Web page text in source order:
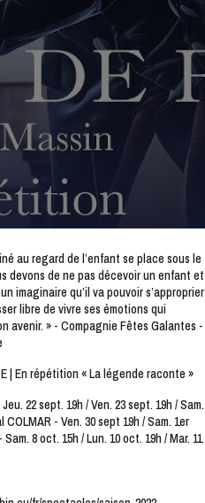
au regard de l’enfant se place sous le
devons de ne pas décevoir un enfant et
imaginaire qu’il va pouvoir s’approprier
libre de vivre ses émotions qui
avenir. » - Compagnie Fêtes Galantes -
| En répétition « La légende raconte »
22 sept. 19h / Ven. 23 sept. 19h / Sam.
- Ven. 30 sept 19h / Sam. 1er
8 oct. 15h / Lun. 10 oct. 19h / Mar. 11